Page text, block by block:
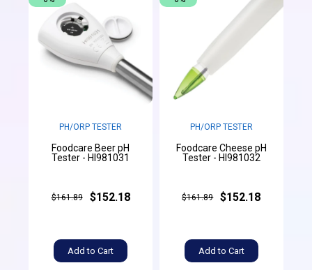
PH/ORP TESTER
Foodcare Beer pH
Tester - HI981031
$161.89 $152.18
Add to Cart
PH/ORP TESTER
Foodcare Cheese pH
Tester - HI981032
$161.89 $152.18
Add to Cart